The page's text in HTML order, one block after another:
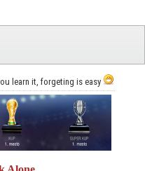
learn it, forgeting is easy